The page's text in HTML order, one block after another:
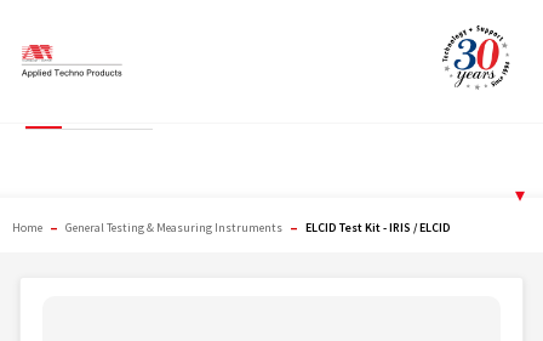
content
▾
Home – General Testing & Measuring Instruments – ELCID Test Kit - IRIS / ELCID